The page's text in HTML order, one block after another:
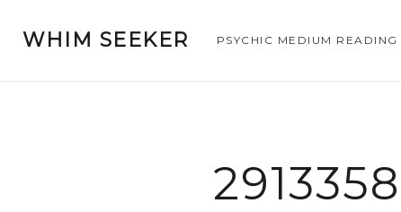
WHIM SEEKER PSYCHIC MEDIUM READING